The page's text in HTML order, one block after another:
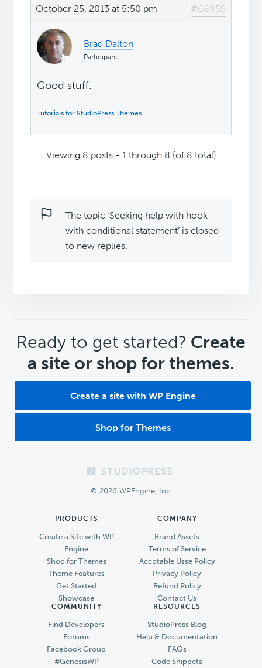
October 25, 2013 at 5:50 pm #68959
Brad Dalton
Participant
Good stuff.
Tutorials for StudioPress Themes.
Viewing 8 posts - 1 through 8 (of 8 total)
The topic ‘Seeking help with hook
with conditional statement’ is closed
to new replies.
CTA
Ready to get started? Create
a site or shop for themes.
Create a site with WP Engine
Shop for Themes
© 2026 WPEngine, Inc.
PRODUCTS
Create a Site with WP
Engine
Shop for Themes
Theme Features
Get Started
Showcase
COMPANY
Brand Assets
Terms of Service
Accptable Usse Policy
Privacy Policy
Refund Policy
Contact Us
COMMUNITY
Find Developers
Forums
Facebook Group
#GenesisWP
RESOURCES
StudioPress Blog
Help & Documentation
FAQs
Code Snippets